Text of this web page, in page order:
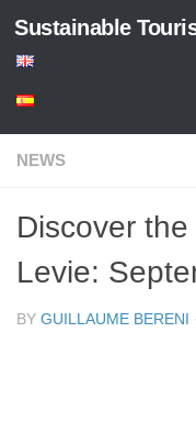
Skip to content
Sustainable
NEWS
Discover
Levie:
BY GUILLAUME BERENI ·